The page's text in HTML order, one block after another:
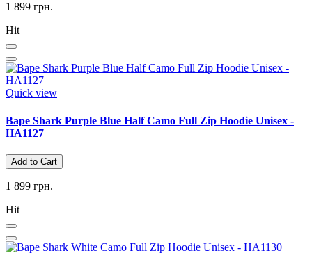
1 899 грн.
Hit
Quick view
Bape Shark Purple Blue Half Camo Full Zip Hoodie Unisex -
HA1127
Add to Cart
1 899 грн.
Hit